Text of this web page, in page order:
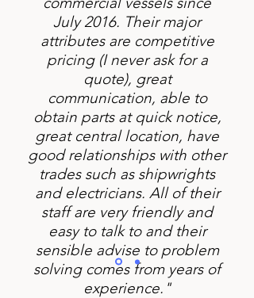
July 2016. Their major
attributes are competitive
pricing (I never ask for a
quote), great
communication, able to
obtain parts at quick notice,
great central location, have
good relationships with other
trades such as shipwrights
and electricians. All of their
staff are very friendly and
easy to talk to and their
sensible advise to problem
solving comes from years of
experience."